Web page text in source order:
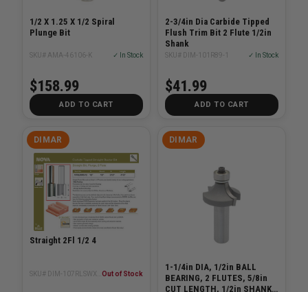
1/2 X 1.25 X 1/2 Spiral
Plunge Bit
SKU# AMA-46106-K ✓ In Stock
$158.99
ADD TO CART
2-3/4in Dia Carbide Tipped
Flush Trim Bit 2 Flute 1/2in
Shank
SKU# DIM-101R89-1 ✓ In Stock
$41.99
ADD TO CART
DIMAR
Straight 2Fl 1/2 4
Out of Stock
DIMAR
1-1/4in DIA, 1/2in BALL
BEARING, 2 FLUTES, 5/8in
CUT LENGTH, 1/2in SHANK,